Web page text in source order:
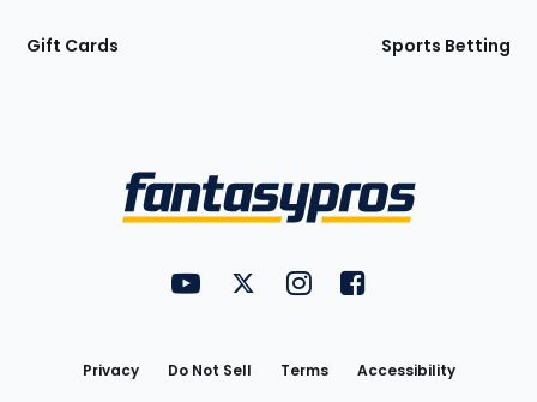
Gift Cards Sports Betting
FantasyPros on YouTube
FantasyPros on Twitter
FantasyPros on Instagram
FantasyPros on
Privacy Do Not Sell Terms
Accessibility